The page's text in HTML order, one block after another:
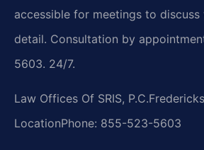
accessible for meetings to discuss
detail. Consultation by
5603. 24/7.
Law Offices Of SRIS, P.C.
LocationPhone: 855-523-5603